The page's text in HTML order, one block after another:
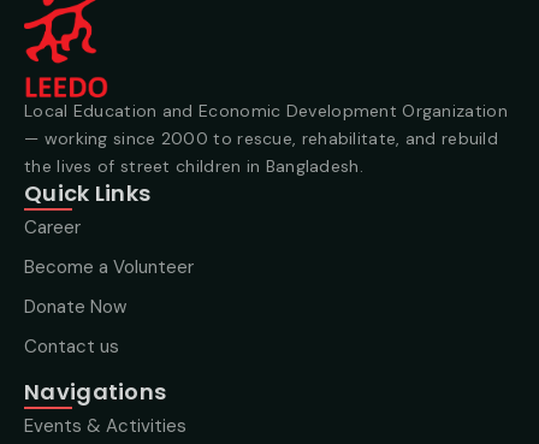
Local Education and Economic Development Organization
— working since 2000 to rescue, rehabilitate, and rebuild
the lives of street children in Bangladesh.
Quick Links
Career
Become a Volunteer
Donate Now
Contact us
Navigations
Events & Activities